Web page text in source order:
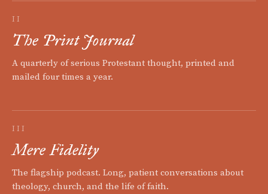
II
The Print Journal
A quarterly of serious Protestant thought, printed and
mailed four times a year.
III
Mere Fidelity
The flagship podcast. Long, patient conversations about
theology, church, and the life of faith.